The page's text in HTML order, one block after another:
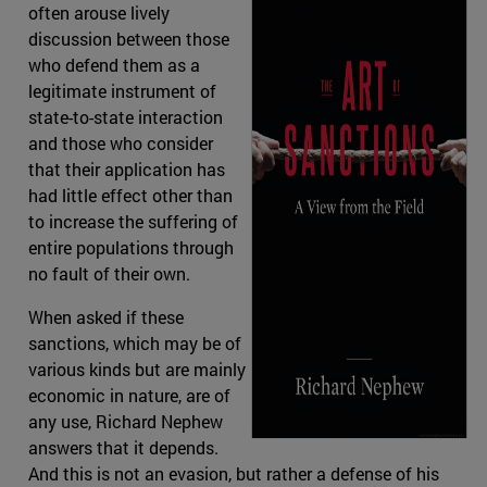
often arouse lively
discussion between those
who defend them as a
legitimate instrument of
state-to-state interaction
and those who consider
that their application has
had little effect other than
to increase the suffering of
entire populations through
no fault of their own.
When asked if these
sanctions, which may be of
various kinds but are mainly
economic in nature, are of
any use, Richard Nephew
answers that it depends.
And this is not an evasion, but rather a defense of his